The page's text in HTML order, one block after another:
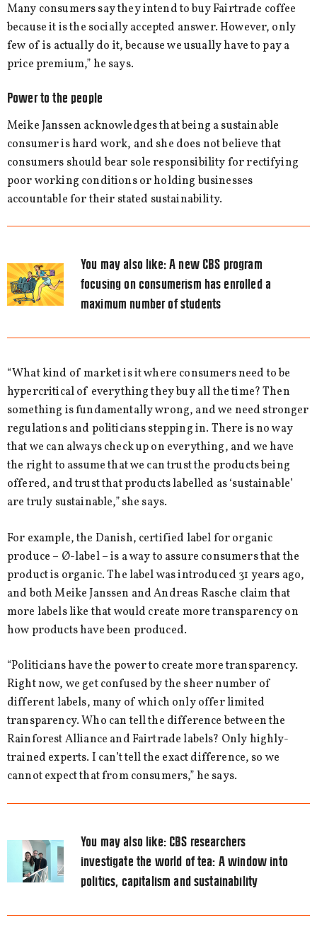
Many consumers say they intend to buy Fairtrade coffee
because it is the socially accepted answer. However, only
few of is actually do it, because we usually have to pay a
price premium,” he says.
Power to the people
Meike Janssen acknowledges that being a sustainable
consumer is hard work, and she does not believe that
consumers should bear sole responsibility for rectifying
poor working conditions or holding businesses
accountable for their stated sustainability.
You may also like:A new CBS program
focusing on consumerism has enrolled a
maximum number of students
“What kind of market is it where consumers need to be
hypercritical of everything they buy all the time? Then
something is fundamentally wrong, and we need stronger
regulations and politicians stepping in. There is no way
that we can always check up on everything, and we have
the right to assume that we can trust the products being
offered, and trust that products labelled as ‘sustainable’
are truly sustainable,” she says.
For example, the Danish, certified label for organic
produce – Ø-label – is a way to assure consumers that the
product is organic. The label was introduced 31 years ago,
and both Meike Janssen and Andreas Rasche claim that
more labels like that would create more transparency on
how products have been produced.
“Politicians have the power to create more transparency.
Right now, we get confused by the sheer number of
different labels, many of which only offer limited
transparency. Who can tell the difference between the
Rainforest Alliance and Fairtrade labels? Only highly-
trained experts. I can’t tell the exact difference, so we
cannot expect that from consumers,” he says.
You may also like:CBS researchers
investigate the world of tea: A window into
politics, capitalism and sustainability